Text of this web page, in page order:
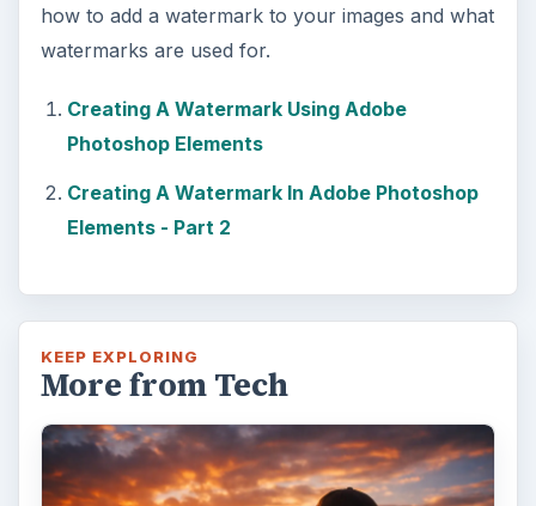
how to add a watermark to your images and what
watermarks are used for.
Creating A Watermark Using Adobe
Photoshop Elements
Creating A Watermark In Adobe Photoshop
Elements - Part 2
KEEP EXPLORING
More from Tech